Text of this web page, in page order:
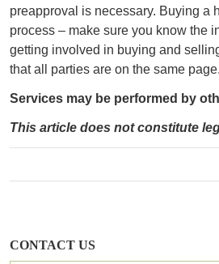
CONTACT US
preapproval is necessary. Buying a
process – make sure you know the
getting involved in buying and
that all parties are on the same page.
Services may be performed by
This article does not constitute